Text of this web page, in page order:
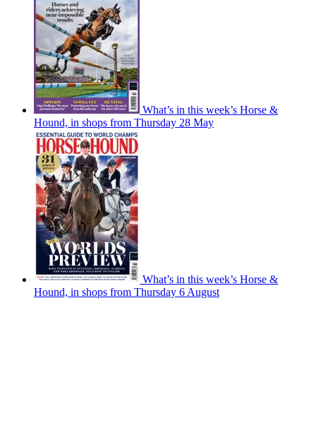
What’s in this week’s Horse &
Hound, in shops from Thursday 28 May
What’s in this week’s Horse &
Hound, in shops from Thursday 6 August